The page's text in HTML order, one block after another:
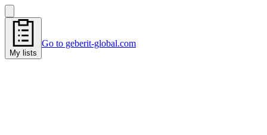
My lists
Go to geberit-global.com